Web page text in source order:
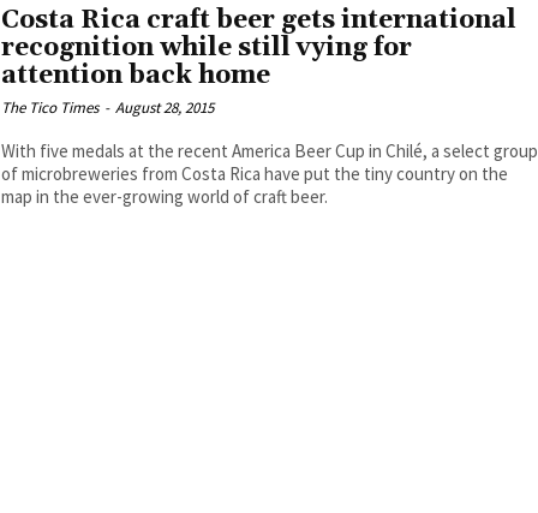
Costa Rica craft beer gets international
recognition while still vying for
attention back home
The Tico Times - August 28, 2015
With five medals at the recent America Beer Cup in Chilé, a select group
of microbreweries from Costa Rica have put the tiny country on the
map in the ever-growing world of craft beer.